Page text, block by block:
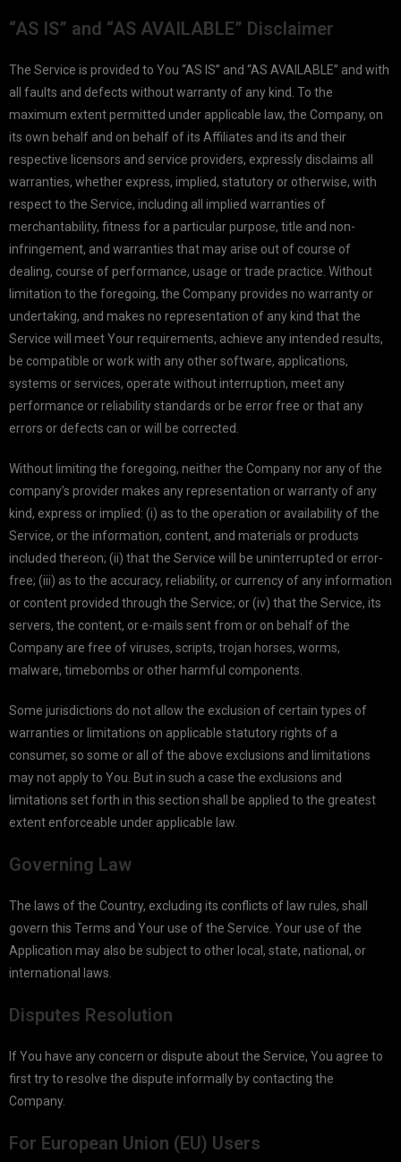
“AS IS” and “AS AVAILABLE” Disclaimer
The Service is provided to You “AS IS” and “AS AVAILABLE” and with
all faults and defects without warranty of any kind. To the
maximum extent permitted under applicable law, the Company, on
its own behalf and on behalf of its Affiliates and its and their
respective licensors and service providers, expressly disclaims all
warranties, whether express, implied, statutory or otherwise, with
respect to the Service, including all implied warranties of
merchantability, fitness for a particular purpose, title and non-
infringement, and warranties that may arise out of course of
dealing, course of performance, usage or trade practice. Without
limitation to the foregoing, the Company provides no warranty or
undertaking, and makes no representation of any kind that the
Service will meet Your requirements, achieve any intended results,
be compatible or work with any other software, applications,
systems or services, operate without interruption, meet any
performance or reliability standards or be error free or that any
errors or defects can or will be corrected.
Without limiting the foregoing, neither the Company nor any of the
company’s provider makes any representation or warranty of any
kind, express or implied: (i) as to the operation or availability of the
Service, or the information, content, and materials or products
included thereon; (ii) that the Service will be uninterrupted or error-
free; (iii) as to the accuracy, reliability, or currency of any information
or content provided through the Service; or (iv) that the Service, its
servers, the content, or e-mails sent from or on behalf of the
Company are free of viruses, scripts, trojan horses, worms,
malware, timebombs or other harmful components.
Some jurisdictions do not allow the exclusion of certain types of
warranties or limitations on applicable statutory rights of a
consumer, so some or all of the above exclusions and limitations
may not apply to You. But in such a case the exclusions and
limitations set forth in this section shall be applied to the greatest
extent enforceable under applicable law.
Governing Law
The laws of the Country, excluding its conflicts of law rules, shall
govern this Terms and Your use of the Service. Your use of the
Application may also be subject to other local, state, national, or
international laws.
Disputes Resolution
If You have any concern or dispute about the Service, You agree to
first try to resolve the dispute informally by contacting the
Company.
For European Union (EU) Users